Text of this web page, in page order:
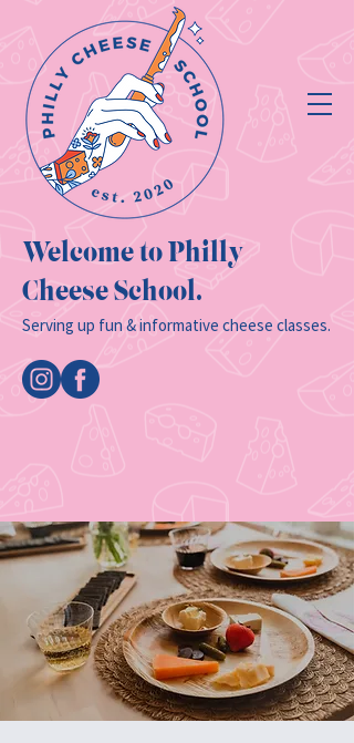
Welcome to Philly
Cheese School.
Serving up fun & informative cheese classes.